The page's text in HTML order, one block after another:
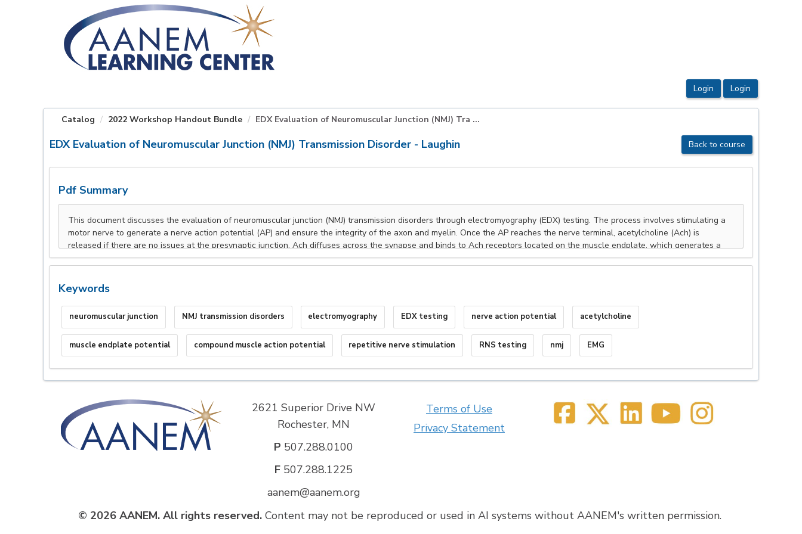
Catalog 2022 Workshop Handout Bundle EDX Evaluation of Neuromuscular Junction (NMJ) Tra ...
EDX Evaluation of Neuromuscular Junction (NMJ) Transmission Disorder - Laughin Back to course
Pdf Summary
Keywords
neuromuscular junction NMJ transmission disorders electromyography EDX testing nerve action potential acetylcholine
muscle endplate potential compound muscle action potential repetitive nerve stimulation RNS testing nmj EMG
2621 Superior Drive NW
Rochester, MN
P 507.288.0100
F 507.288.1225
aanem@aanem.org
Terms of Use
Privacy Statement
© 2026 AANEM. All rights reserved.Content may not be reproduced or used in AI systems without AANEM's written permission.